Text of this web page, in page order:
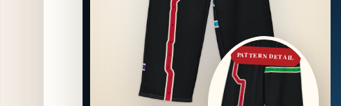
PATTERN DETAIL